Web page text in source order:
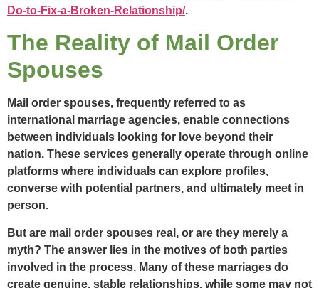
Do-to-Fix-a-Broken-Relationship/.
The Reality of Mail Order
Spouses
Mail order spouses, frequently referred to as
international marriage agencies, enable connections
between individuals looking for love beyond their
nation. These services generally operate through online
platforms where individuals can explore profiles,
converse with potential partners, and ultimately meet in
person.
But are mail order spouses real, or are they merely a
myth? The answer lies in the motives of both parties
involved in the process. Many of these marriages do
create genuine, stable relationships, while some may not